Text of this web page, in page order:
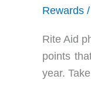
Rewards
Rite Aid
points
year.